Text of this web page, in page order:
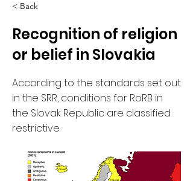
< Back
Recognition of religion
or belief in Slovakia
According to the standards set out
in the SRR, conditions for RoRB in
the Slovak Republic are classified
restrictive.